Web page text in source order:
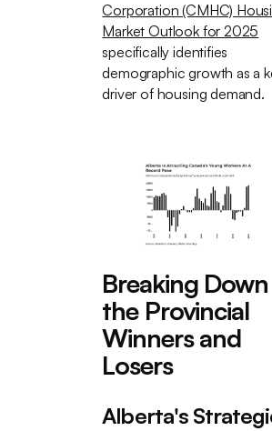
Corporation (CMHC)
Market Outlook for 2025
specifically identifies
demographic growth as a
driver of housing demand.
Breaking Down
the Provincial
Winners and
Losers
Alberta's